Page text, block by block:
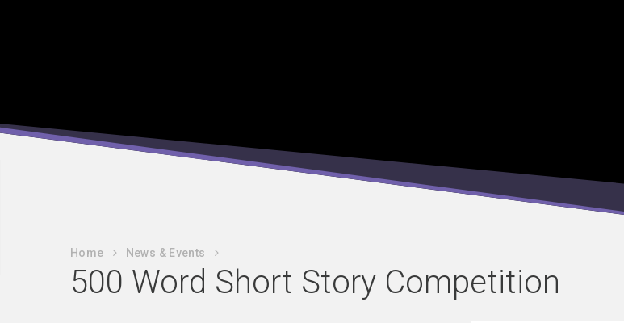
Home News & Events
500 Word Short Story Competition